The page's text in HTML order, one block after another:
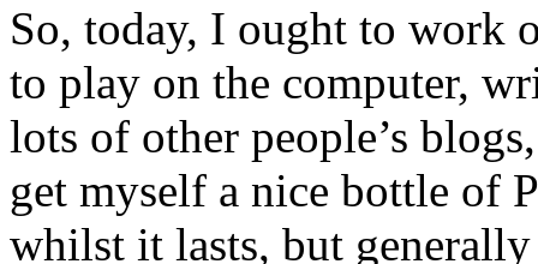
So, today, I ought to work
to play on the computer,
lots of other people’s
get myself a nice bottle of
whilst it lasts, but